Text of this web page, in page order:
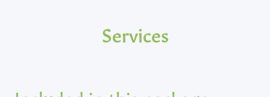
Services